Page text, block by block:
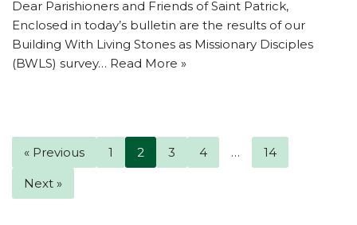
Dear Parishioners and Friends of Saint Patrick,
Enclosed in today’s bulletin are the results of our
Building With Living Stones as Missionary Disciples
(BWLS) survey… Read More »
« Previous 1 2 3 4 … 14
Next »